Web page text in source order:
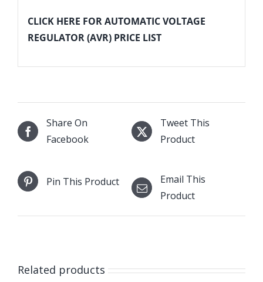
CLICK HERE FOR AUTOMATIC VOLTAGE
REGULATOR (AVR) PRICE LIST
Share On
Facebook
Tweet This
Product
Pin This Product
Email This
Product
Related products